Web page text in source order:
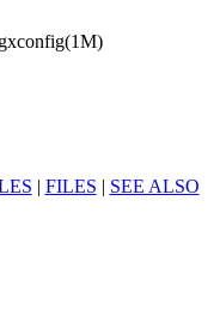
| FILES | SEE ALSO